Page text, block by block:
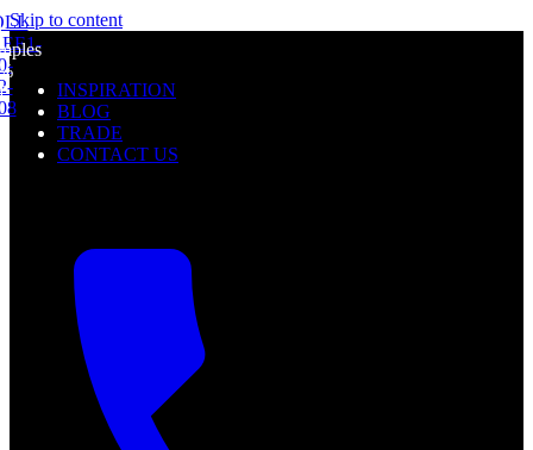
Skip to content
INSPIRATION
BLOG
TRADE
CONTACT US